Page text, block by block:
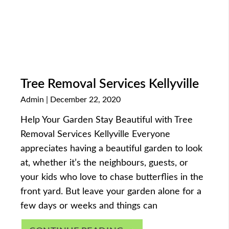
Tree Removal Services Kellyville
Admin December 22, 2020
Help Your Garden Stay Beautiful with Tree
Removal Services Kellyville Everyone
appreciates having a beautiful garden to look
at, whether it’s the neighbours, guests, or
your kids who love to chase butterflies in the
front yard. But leave your garden alone for a
few days or weeks and things can